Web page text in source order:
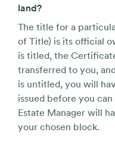
land?
The title for a
of Title) is its official
is titled, the
transferred to you,
is untitled, you will
issued before you
Estate Manager will
your chosen block.